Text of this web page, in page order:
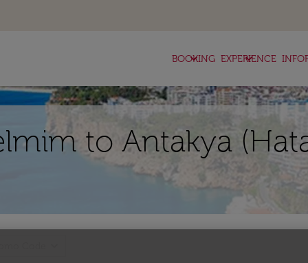
BOOKING
keyboard_arrow_down EXPERIENCE
keyboard_arrow_down
to Antakya